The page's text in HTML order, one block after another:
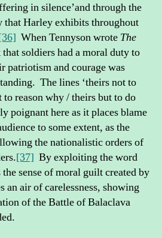
in silence’and through the
that Harley exhibits throughout
When Tennyson wrote The
soldiers had a moral duty to
patriotism and courage was
The lines ‘theirs not to
reason why / theirs but to do
poignant here as it places blame
to some extent, as the
the nationalistic orders of
[37] By exploiting the word
sense of moral guilt created by
an air of carelessness, showing
of the Battle of Balaclava